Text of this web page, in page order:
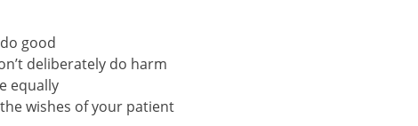
good
deliberately do harm
equally
wishes of your patient